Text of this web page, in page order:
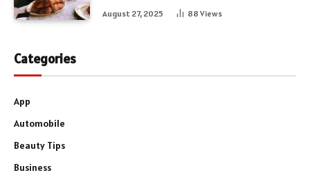
August 27, 2025 88 Views
Categories
App
Automobile
Beauty Tips
Business